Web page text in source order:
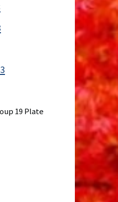
19 Plate